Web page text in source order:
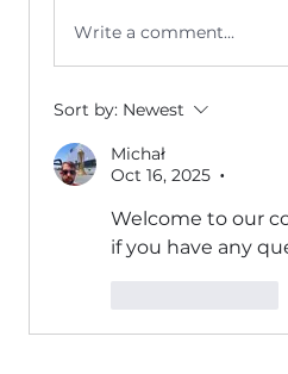
Write a comment...
Sort by: Newest
Michał
Oct 16, 2025
•
Welcome to our
if you have any